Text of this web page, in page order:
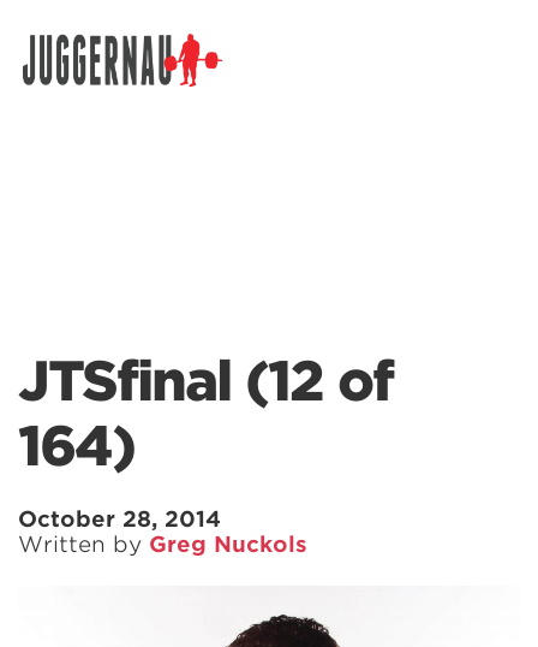
JTSfinal (12 of
164)
October 28, 2014
Written by Greg Nuckols
Search for: